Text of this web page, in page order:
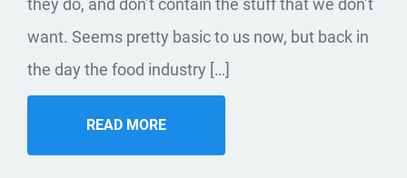
want. Seems pretty basic to us now, but back in
the day the food industry […]
READ MORE